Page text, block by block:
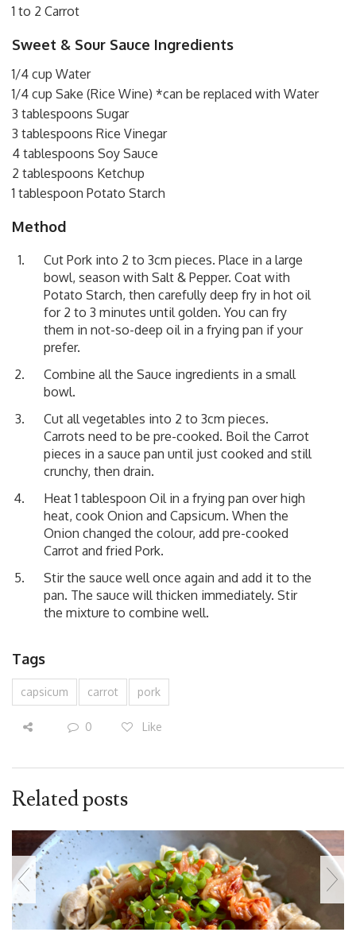
1 to 2 Carrot
Sweet & Sour Sauce Ingredients
1/4 cup Water
1/4 cup Sake (Rice Wine) *can be replaced with Water
3 tablespoons Sugar
3 tablespoons Rice Vinegar
4 tablespoons Soy Sauce
2 tablespoons Ketchup
1 tablespoon Potato Starch
Method
Cut Pork into 2 to 3cm pieces. Place in a large
bowl, season with Salt & Pepper. Coat with
Potato Starch, then carefully deep fry in hot oil
for 2 to 3 minutes until golden. You can fry
them in not-so-deep oil in a frying pan if your
prefer.
Combine all the Sauce ingredients in a small
bowl.
Cut all vegetables into 2 to 3cm pieces.
Carrots need to be pre-cooked. Boil the Carrot
pieces in a sauce pan until just cooked and still
crunchy, then drain.
Heat 1 tablespoon Oil in a frying pan over high
heat, cook Onion and Capsicum. When the
Onion changed the colour, add pre-cooked
Carrot and fried Pork.
Stir the sauce well once again and add it to the
pan. The sauce will thicken immediately. Stir
the mixture to combine well.
Tags
capsicum carrot pork
0 Like
Related posts